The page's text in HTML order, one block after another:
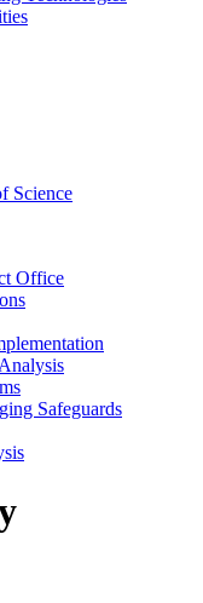
Office
Safeguards